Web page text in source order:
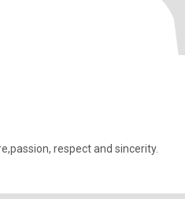
respect and sincerity.